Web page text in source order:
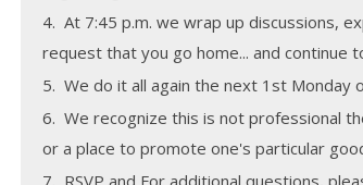
4. At 7:45 p.m. we wrap up discussions,
request that you go home... and continue
5. We do it all again the next 1st Monday
6. We recognize this is not professional
or a place to promote one's particular
7. RSVP and For additional questions,